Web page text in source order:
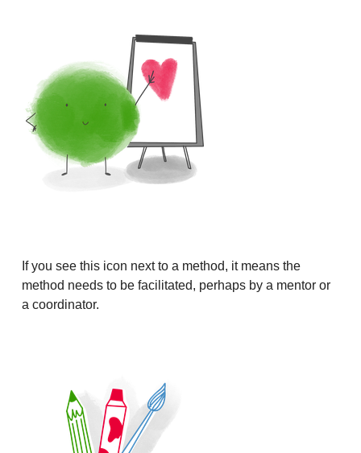
If you see this icon next to a method, it means the
method needs to be facilitated, perhaps by a mentor or
a coordinator.